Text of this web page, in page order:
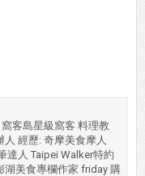
客島星級窩客 料理教
經歷: 奇摩美食摩人
達人 Taipei Walker特約
湖美食專欄作家 friday 購